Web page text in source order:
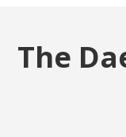
The